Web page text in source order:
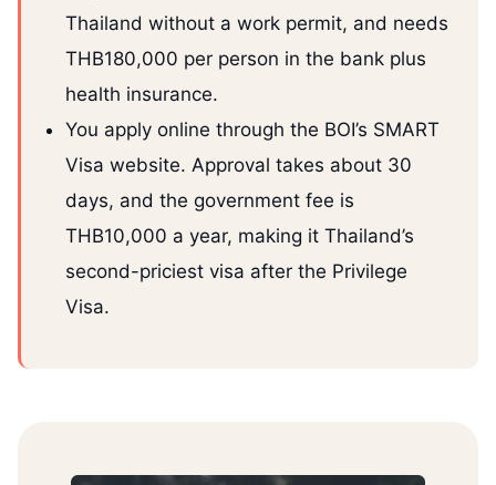
Thailand without a work permit, and needs
THB180,000 per person in the bank plus
health insurance.
You apply online through the BOI’s SMART
Visa website. Approval takes about 30
days, and the government fee is
THB10,000 a year, making it Thailand’s
second-priciest visa after the Privilege
Visa.